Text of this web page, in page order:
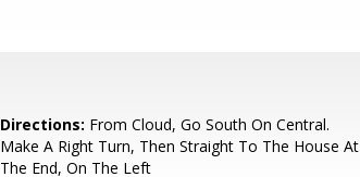
Directions: From Cloud, Go South On Central.
Make A Right Turn, Then Straight To The House At
The End, On The Left